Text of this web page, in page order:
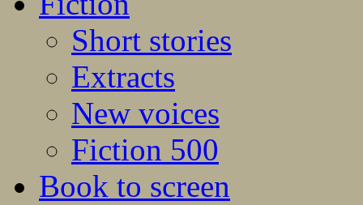
Short stories
Extracts
New voices
Fiction 500
Book to screen